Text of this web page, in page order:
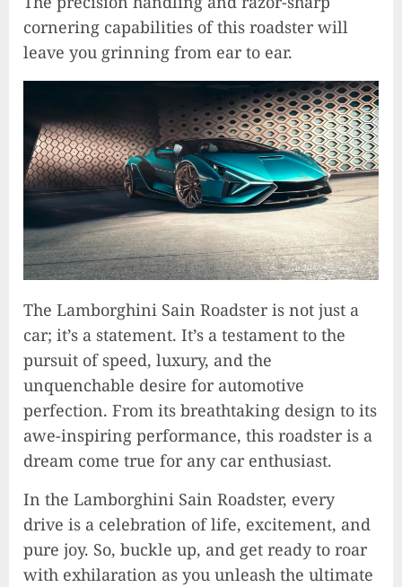
cornering capabilities of this roadster will
leave you grinning from ear to ear.
The Lamborghini Sain Roadster is not just a
car; it’s a statement. It’s a testament to the
pursuit of speed, luxury, and the
unquenchable desire for automotive
perfection. From its breathtaking design to its
awe-inspiring performance, this roadster is a
dream come true for any car enthusiast.
In the Lamborghini Sain Roadster, every
drive is a celebration of life, excitement, and
pure joy. So, buckle up, and get ready to roar
with exhilaration as you unleash the ultimate
9
Unlocking Your Radiance:
Simple Steps to Effortlessly
Shine Bright
2023-09-25
10
Rev up the Fun with the Mighty
Adventurer!
2023-09-14